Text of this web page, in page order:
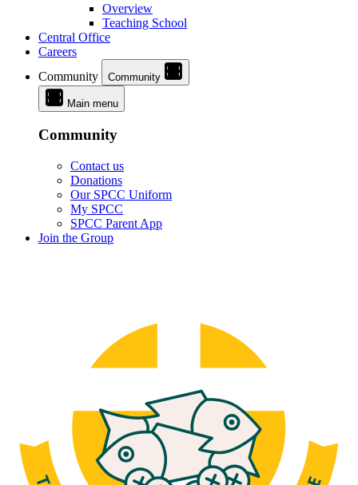
Overview
Teaching School
Central Office
Careers
Community
Community
Main menu
Community
Contact us
Donations
Our SPCC Uniform
My SPCC
SPCC Parent App
Join the Group